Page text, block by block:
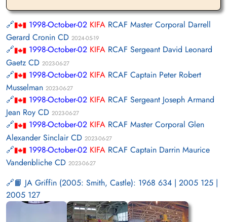
1998-October-02 KIFA RCAF Master Corporal Darrell
Gerard Cronin CD 2024-05-19
1998-October-02 KIFA RCAF Sergeant David Leonard
Gaetz CD 2023-06-27
1998-October-02 KIFA RCAF Captain Peter Robert
Musselman 2023-06-27
1998-October-02 KIFA RCAF Sergeant Joseph Armand
Jean Roy CD 2023-06-27
1998-October-02 KIFA RCAF Master Corporal Glen
Alexander Sinclair CD 2023-06-27
1998-October-02 KIFA RCAF Captain Darrin Maurice
Vandenbliche CD 2023-06-27
📙 JA Griffin (2005: Smith, Castle): 1968 634 | 2005 125 |
2005 127